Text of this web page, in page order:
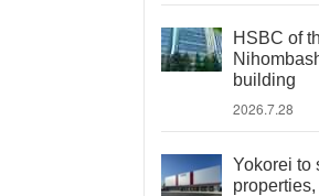
HSBC of
building
2026.7.28
Yokorei to